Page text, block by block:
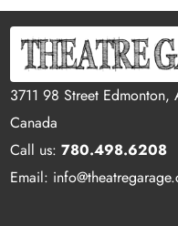
3711 98 Street Edmonton,
Canada
Call us:780.498.6208
Email: